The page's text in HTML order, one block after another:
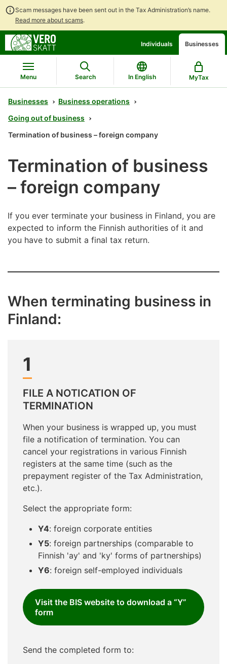
Scam messages have been sent out in the Tax Administration’s name.
Read more about scams.
contents
main
search
Individuals Businesses
Menu Search In English MyTax
Businesses
Business operations
Going out of business
Termination of business – foreign company
Termination of business
– foreign company
If you ever terminate your business in Finland, you are
expected to inform the Finnish authorities of it and
you have to submit a final tax return.
When terminating business in
Finland:
1
FILE A NOTICATION OF
TERMINATION
When your business is wrapped up, you must
file a notification of termination. You can
cancel your registrations in various Finnish
registers at the same time (such as the
prepayment register of the Tax Administration,
etc.).
Select the appropriate form:
Y4: foreign corporate entities
Y5: foreign partnerships (comparable to
Finnish 'ay' and 'ky' forms of partnerships)
Y6: foreign self-employed individuals
Visit the BIS website to download a “Y”
form
Send the completed form to: